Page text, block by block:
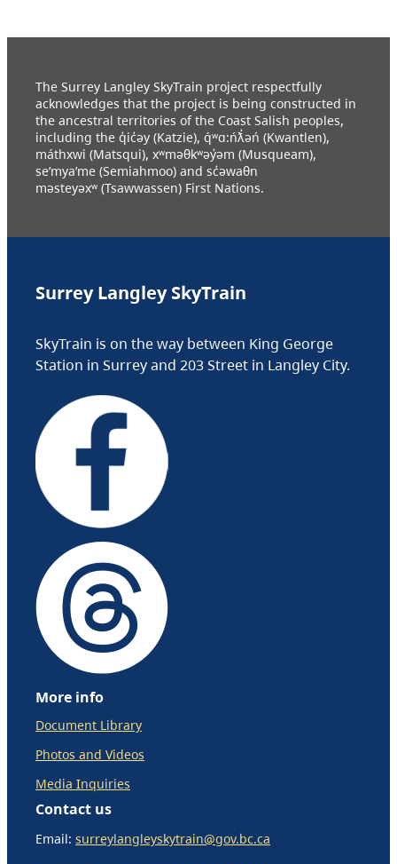
The Surrey Langley SkyTrain project respectfully
acknowledges that the project is being constructed in
the ancestral territories of the Coast Salish peoples,
including the q̓ic̓əy (Katzie), q́ʷɑ:ńƛ̓əń (Kwantlen),
máthxwi (Matsqui), xʷməθkʷəy̓əm (Musqueam),
se’mya’me (Semiahmoo) and sc̓əwaθn
məsteyəxʷ (Tsawwassen) First Nations.
Surrey Langley SkyTrain
SkyTrain is on the way between King George
Station in Surrey and 203 Street in Langley City.
More info
Document Library
Photos and Videos
Media Inquiries
Contact us
Email: surreylangleyskytrain@gov.bc.ca